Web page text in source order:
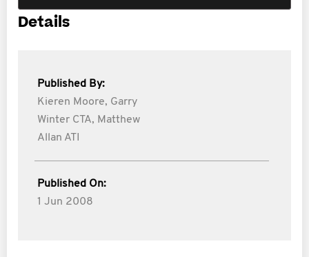
Details
Published By:
Kieren Moore, Garry
Winter CTA, Matthew
Allan ATI
Published On:
1 Jun 2008